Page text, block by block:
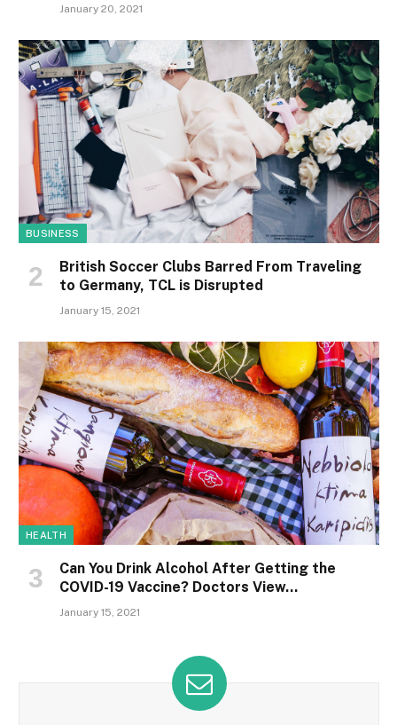
January 20, 2021
BUSINESS
British Soccer Clubs Barred From Traveling
to Germany, TCL is Disrupted
January 15, 2021
HEALTH
Can You Drink Alcohol After Getting the
COVID-19 Vaccine? Doctors View…
January 15, 2021